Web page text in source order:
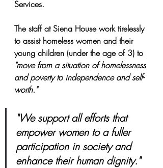
Services.
The staff at Siena House work tirelessly
to assist homeless women and their
young children (under the age of 3) to
"move from a situation of homelessness
and poverty to independence and self-
worth."
"We support all efforts that
empower women to a fuller
participation in society and
enhance their human dignity."